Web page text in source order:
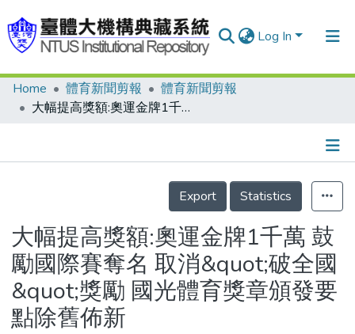
Log In
Communities & Collections
Statistics
Home 體育新聞剪報
體育新聞剪報
大幅提高獎額:奧運金牌1千萬 鼓勵國際賽奪名 取消&quot;破全國&quot;獎勵 國光體育獎章頒發要點除舊佈新
Details
Export
Statistics
大幅提高獎額:奧運金牌1千萬 鼓
勵國際賽奪名 取消&quot;破全國
&quot;獎勵 國光體育獎章頒發要
點除舊佈新